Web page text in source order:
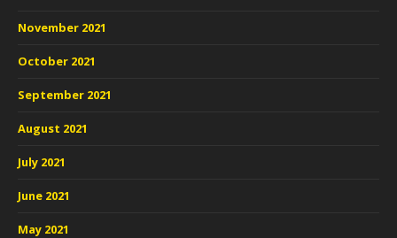
November 2021
October 2021
September 2021
August 2021
July 2021
June 2021
May 2021